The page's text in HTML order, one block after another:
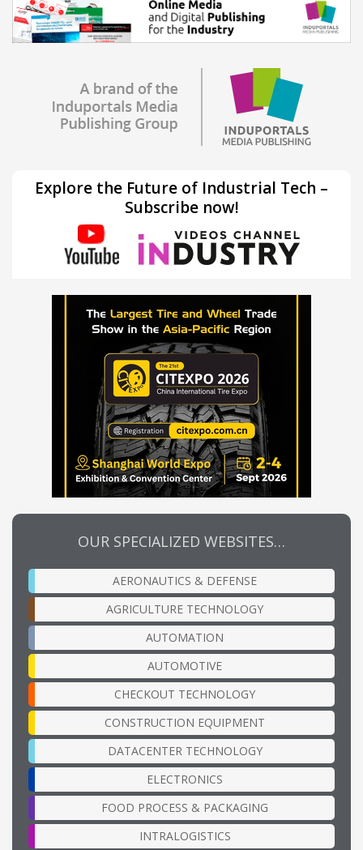
Explore the Future of Industrial Tech –
Subscribe now!
OUR SPECIALIZED WEBSITES…
AERONAUTICS & DEFENSE
AGRICULTURE TECHNOLOGY
AUTOMATION
AUTOMOTIVE
CHECKOUT TECHNOLOGY
CONSTRUCTION EQUIPMENT
DATACENTER TECHNOLOGY
ELECTRONICS
FOOD PROCESS & PACKAGING
INTRALOGISTICS